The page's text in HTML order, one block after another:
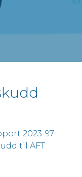
2023-97
til AFT